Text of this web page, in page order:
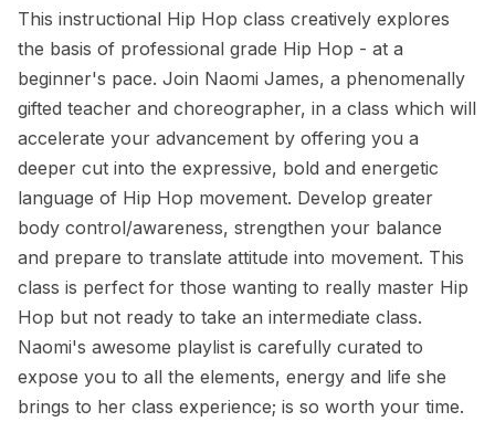
This instructional Hip Hop class creatively explores
the basis of professional grade Hip Hop - at a
beginner's pace. Join Naomi James, a phenomenally
gifted teacher and choreographer, in a class which will
accelerate your advancement by offering you a
deeper cut into the expressive, bold and energetic
language of Hip Hop movement. Develop greater
body control/awareness, strengthen your balance
and prepare to translate attitude into movement. This
class is perfect for those wanting to really master Hip
Hop but not ready to take an intermediate class.
Naomi's awesome playlist is carefully curated to
expose you to all the elements, energy and life she
brings to her class experience; is so worth your time.